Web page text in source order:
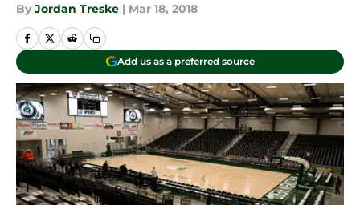
By Jordan Treske | Mar 18, 2018
Add us as a preferred source